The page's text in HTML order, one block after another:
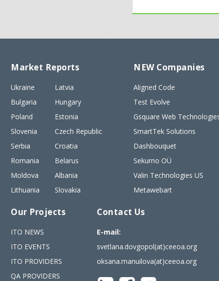
Market Reports
Ukraine
Bulgaria
Poland
Slovenia
Serbia
Romania
Moldova
Lithuania
Latvia
Hungary
Estonia
Czech Republic
Croatia
Belarus
Albania
Slovakia
NEW Companies
Aligned Code
Test Evolve
Gsquare Web
SmartTek Solutions
Dashbouquet
Sekurno OÜ
Valin Technologies US
Metawebart
Our Projects
ITO NEWS
ITO EVENTS
ITO PROVIDERS
QA PROVIDERS
Contact Us
E-mail:
svetlana.dovgopol(at)ceeoa.org
oksana.manuilova(at)ceeoa.org